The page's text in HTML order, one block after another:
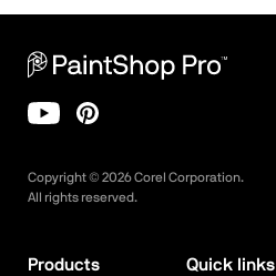
Copyright © 2026Corel Corporation.
All rights reserved.
Products Quick links